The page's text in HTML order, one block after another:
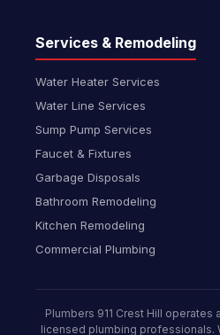
Services & Remodeling
Water Heater Services
Water Line Services
Sump Pump Services
Faucet & Fixtures
Garbage Disposals
Bathroom Remodeling
Kitchen Remodeling
Commercial Plumbing
Plumbers 911 Crest Hill
licensed plumbing professionals.